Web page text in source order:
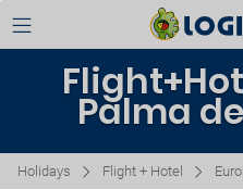
Palma
Holidays Flight + Hotel